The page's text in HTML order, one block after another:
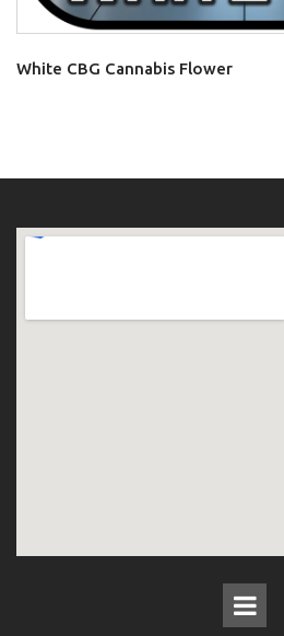
White CBG Cannabis Flower